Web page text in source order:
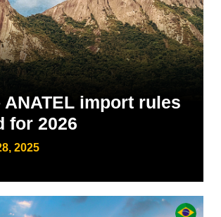
ANATEL import rules
for 2026
2025